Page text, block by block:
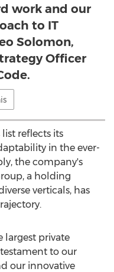
work and our
to IT
Solomon,
Officer
reflects its
in the ever-
the company's
a holding
verticals, has
largest private
to our
our innovative